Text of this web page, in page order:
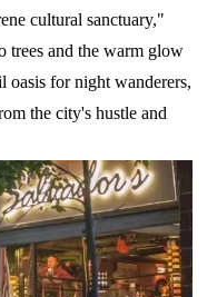
cultural sanctuary,"
trees and the warm glow
oasis for night wanderers,
the city's hustle and